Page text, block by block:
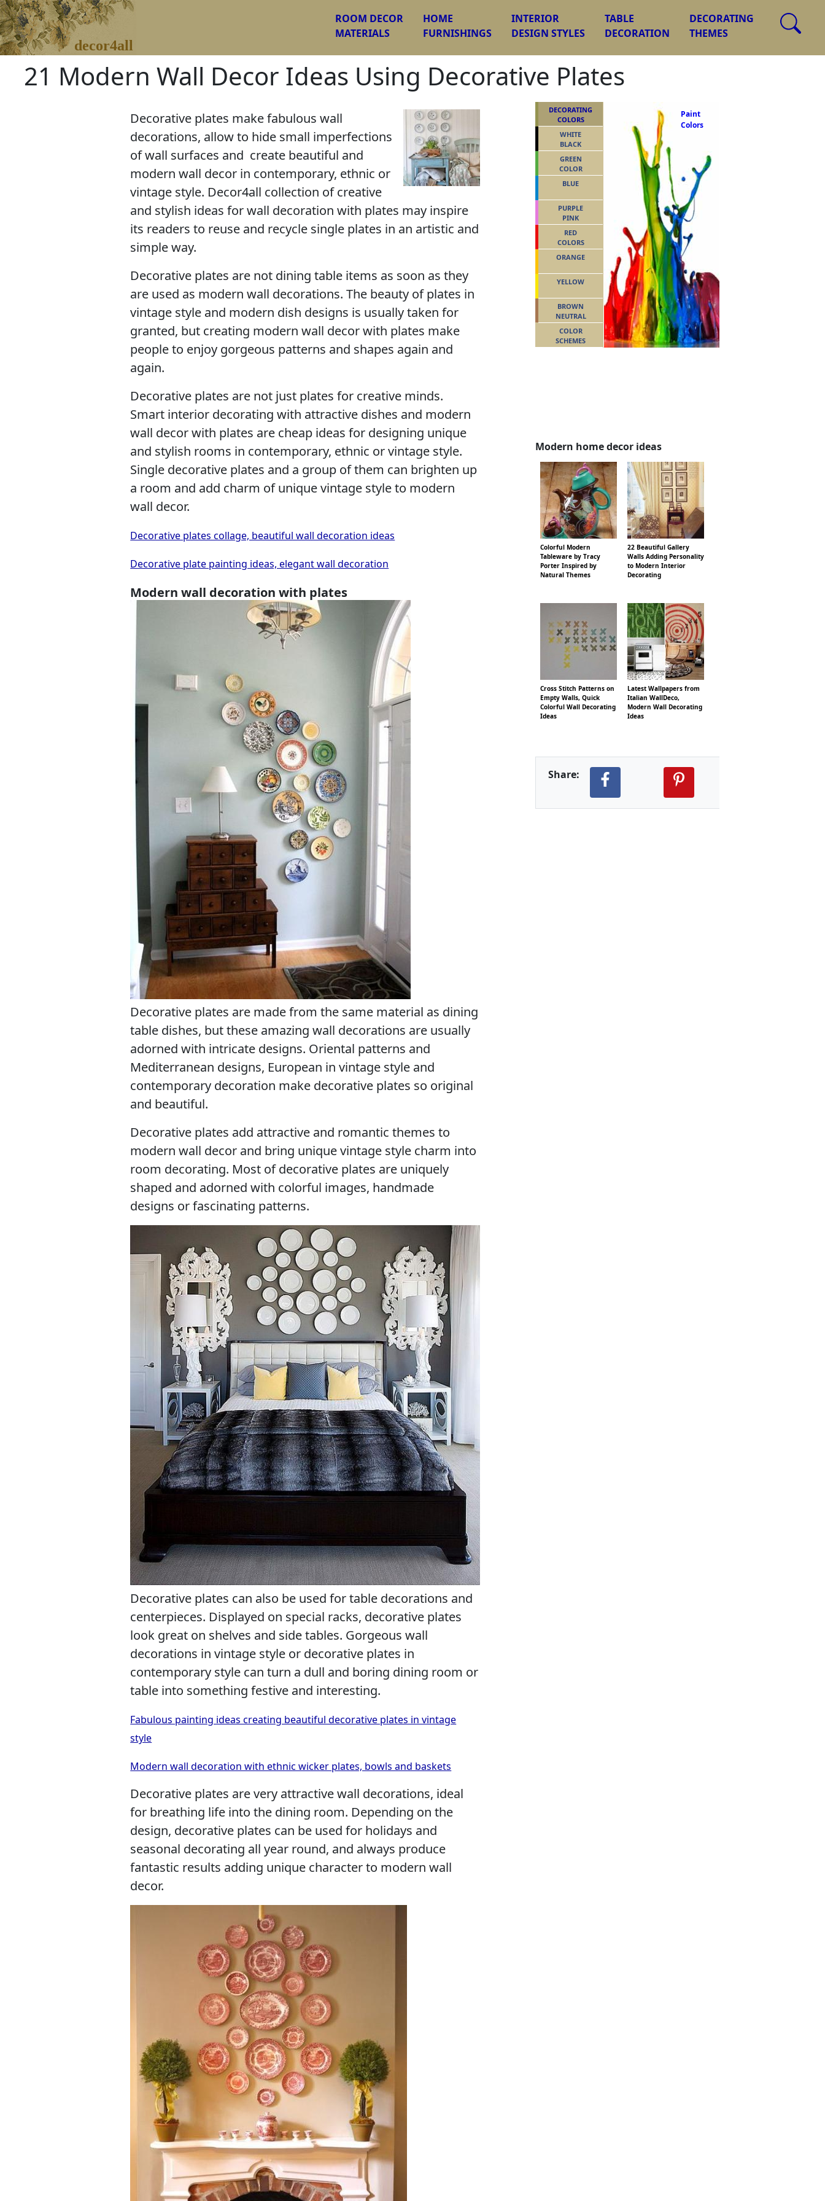
decor4all
ROOM DECOR
MATERIALS
HOME
FURNISHINGS
INTERIOR
DESIGN STYLES
TABLE
DECORATION
DECORATING
THEMES
21 Modern Wall Decor Ideas Using Decorative Plates
Decorative plates make fabulous wall
decorations, allow to hide small imperfections
of wall surfaces and create beautiful and
modern wall decor in contemporary, ethnic or
vintage style. Decor4all collection of creative
and stylish ideas for wall decoration with plates may inspire
its readers to reuse and recycle single plates in an artistic and
simple way.
Decorative plates are not dining table items as soon as they
are used as modern wall decorations. The beauty of plates in
vintage style and modern dish designs is usually taken for
granted, but creating modern wall decor with plates make
people to enjoy gorgeous patterns and shapes again and
again.
Decorative plates are not just plates for creative minds.
Smart interior decorating with attractive dishes and modern
wall decor with plates are cheap ideas for designing unique
and stylish rooms in contemporary, ethnic or vintage style.
Single decorative plates and a group of them can brighten up
a room and add charm of unique vintage style to modern
wall decor.
Decorative plates collage, beautiful wall decoration ideas
Decorative plate painting ideas, elegant wall decoration
Modern wall decoration with plates
Decorative plates are made from the same material as dining
table dishes, but these amazing wall decorations are usually
adorned with intricate designs. Oriental patterns and
Mediterranean designs, European in vintage style and
contemporary decoration make decorative plates so original
and beautiful.
Decorative plates add attractive and romantic themes to
modern wall decor and bring unique vintage style charm into
room decorating. Most of decorative plates are uniquely
shaped and adorned with colorful images, handmade
designs or fascinating patterns.
Decorative plates can also be used for table decorations and
centerpieces. Displayed on special racks, decorative plates
look great on shelves and side tables. Gorgeous wall
decorations in vintage style or decorative plates in
contemporary style can turn a dull and boring dining room or
table into something festive and interesting.
Fabulous painting ideas creating beautiful decorative plates in vintage
style
Modern wall decoration with ethnic wicker plates, bowls and baskets
Decorative plates are very attractive wall decorations, ideal
for breathing life into the dining room. Depending on the
design, decorative plates can be used for holidays and
seasonal decorating all year round, and always produce
fantastic results adding unique character to modern wall
decor.
Paint
Colors
DECORATING
COLORS
WHITE
BLACK
GREEN
COLOR
BLUE
PURPLE
PINK
RED
COLORS
ORANGE
YELLOW
BROWN
NEUTRAL
COLOR
SCHEMES
Modern home decor ideas
Colorful Modern
Tableware by Tracy
Porter Inspired by
Natural Themes
22 Beautiful Gallery
Walls Adding Personality
to Modern Interior
Decorating
Cross Stitch Patterns on
Empty Walls, Quick
Colorful Wall Decorating
Ideas
Latest Wallpapers from
Italian WallDeco,
Modern Wall Decorating
Ideas
Share: